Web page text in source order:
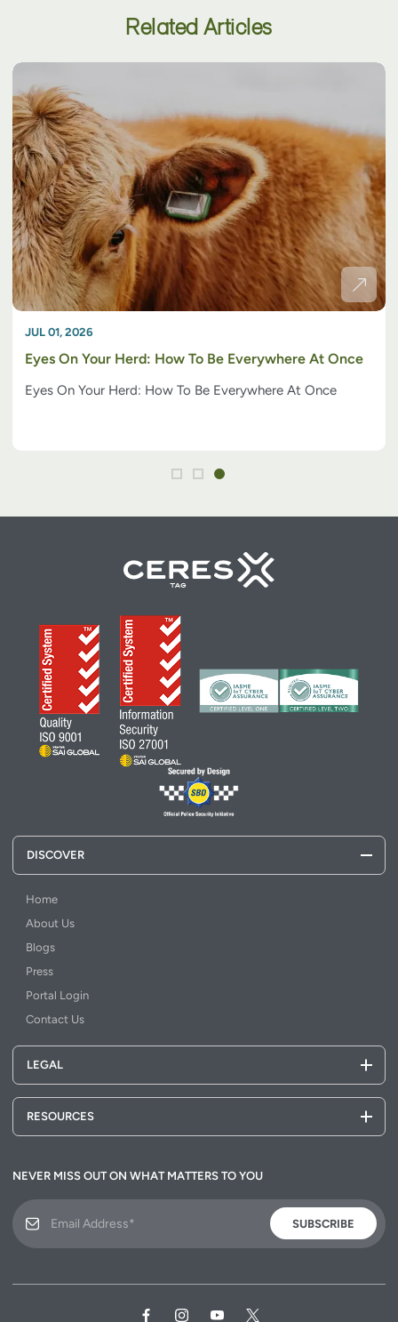
Related Articles
JUL 01, 2026
Eyes On Your Herd: How To Be Everywhere At Once
Eyes On Your Herd: How To Be Everywhere At Once
DISCOVER
Home
About Us
Blogs
Press
Portal Login
Contact Us
LEGAL
RESOURCES
NEVER MISS OUT ON WHAT MATTERS TO YOU
SUBSCRIBE